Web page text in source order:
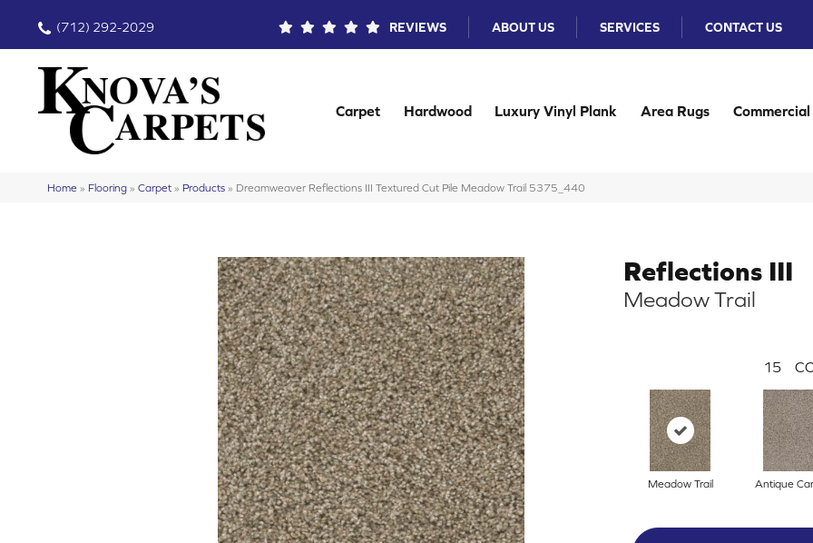
(712) 292-2029 REVIEWS ABOUT US SERVICES CONTACT US
Carpet Hardwood Luxury Vinyl Plank Area Rugs Commercial
Home » Flooring » Carpet » Products » Dreamweaver Reflections III Textured Cut Pile Meadow Trail 5375_440
Reflections III
Meadow Trail
15
Meadow Trail Antique